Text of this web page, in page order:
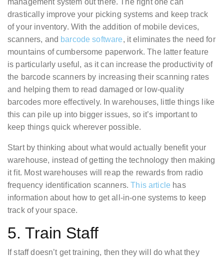
management system out there. The right one can
drastically improve your picking systems and keep track
of your inventory. With the addition of mobile devices,
scanners, and barcode software, it eliminates the need for
mountains of cumbersome paperwork. The latter feature
is particularly useful, as it can increase the productivity of
the barcode scanners by increasing their scanning rates
and helping them to read damaged or low-quality
barcodes more effectively. In warehouses, little things like
this can pile up into bigger issues, so it’s important to
keep things quick wherever possible.
Start by thinking about what would actually benefit your
warehouse, instead of getting the technology then making
it fit. Most warehouses will reap the rewards from radio
frequency identification scanners.This article has
information about how to get all-in-one systems to keep
track of your space.
5. Train Staff
If staff doesn’t get training, then they will do what they